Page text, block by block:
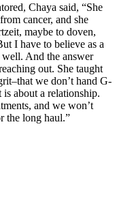
Chaya said, “She
cancer, and she
maybe to doven,
I have to believe as a
And the answer
out. She taught
we don’t hand G-
about a relationship.
and we won’t
the long haul.”